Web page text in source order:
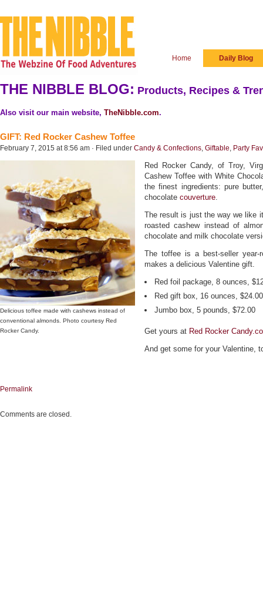
Home Daily Blog
THE NIBBLE BLOG: Products, Recipes &
Also visit our main website, TheNibble.com.
GIFT: Red Rocker Cashew Toffee
February 7, 2015 at 8:56 am · Filed under Candy & Confections, Giftable, Party
Delicious toffee made with cashews instead of
conventional almonds. Photo courtesy Red
Rocker Candy.
Red Rocker Candy, of Troy,
Cashew Toffee with White
the finest ingredients: pure
chocolate couverture.
The result is just the way we like
roasted cashew instead of
chocolate and milk chocolate
The toffee is a best-seller
makes a delicious Valentine gift.
Red foil package, 8 ounces,
Red gift box, 16 ounces, $24.00
Jumbo box, 5 pounds, $72.00
Get yours at Red Rocker
And get some for your Valentine,
Permalink
Comments are closed.